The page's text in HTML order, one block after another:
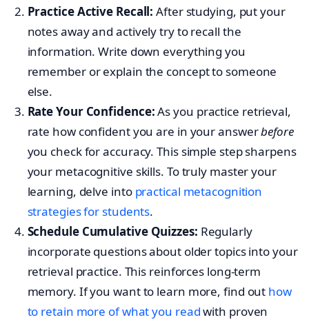
Practice Active Recall: After studying, put your
notes away and actively try to recall the
information. Write down everything you
remember or explain the concept to someone
else.
Rate Your Confidence:As you practice retrieval,
rate how confident you are in your answerbefore
you check for accuracy. This simple step sharpens
your metacognitive skills. To truly master your
learning, delve into practical metacognition
strategies for students.
Schedule Cumulative Quizzes: Regularly
incorporate questions about older topics into your
retrieval practice. This reinforces long-term
memory. If you want to learn more, find out how
to retain more of what you readwith proven